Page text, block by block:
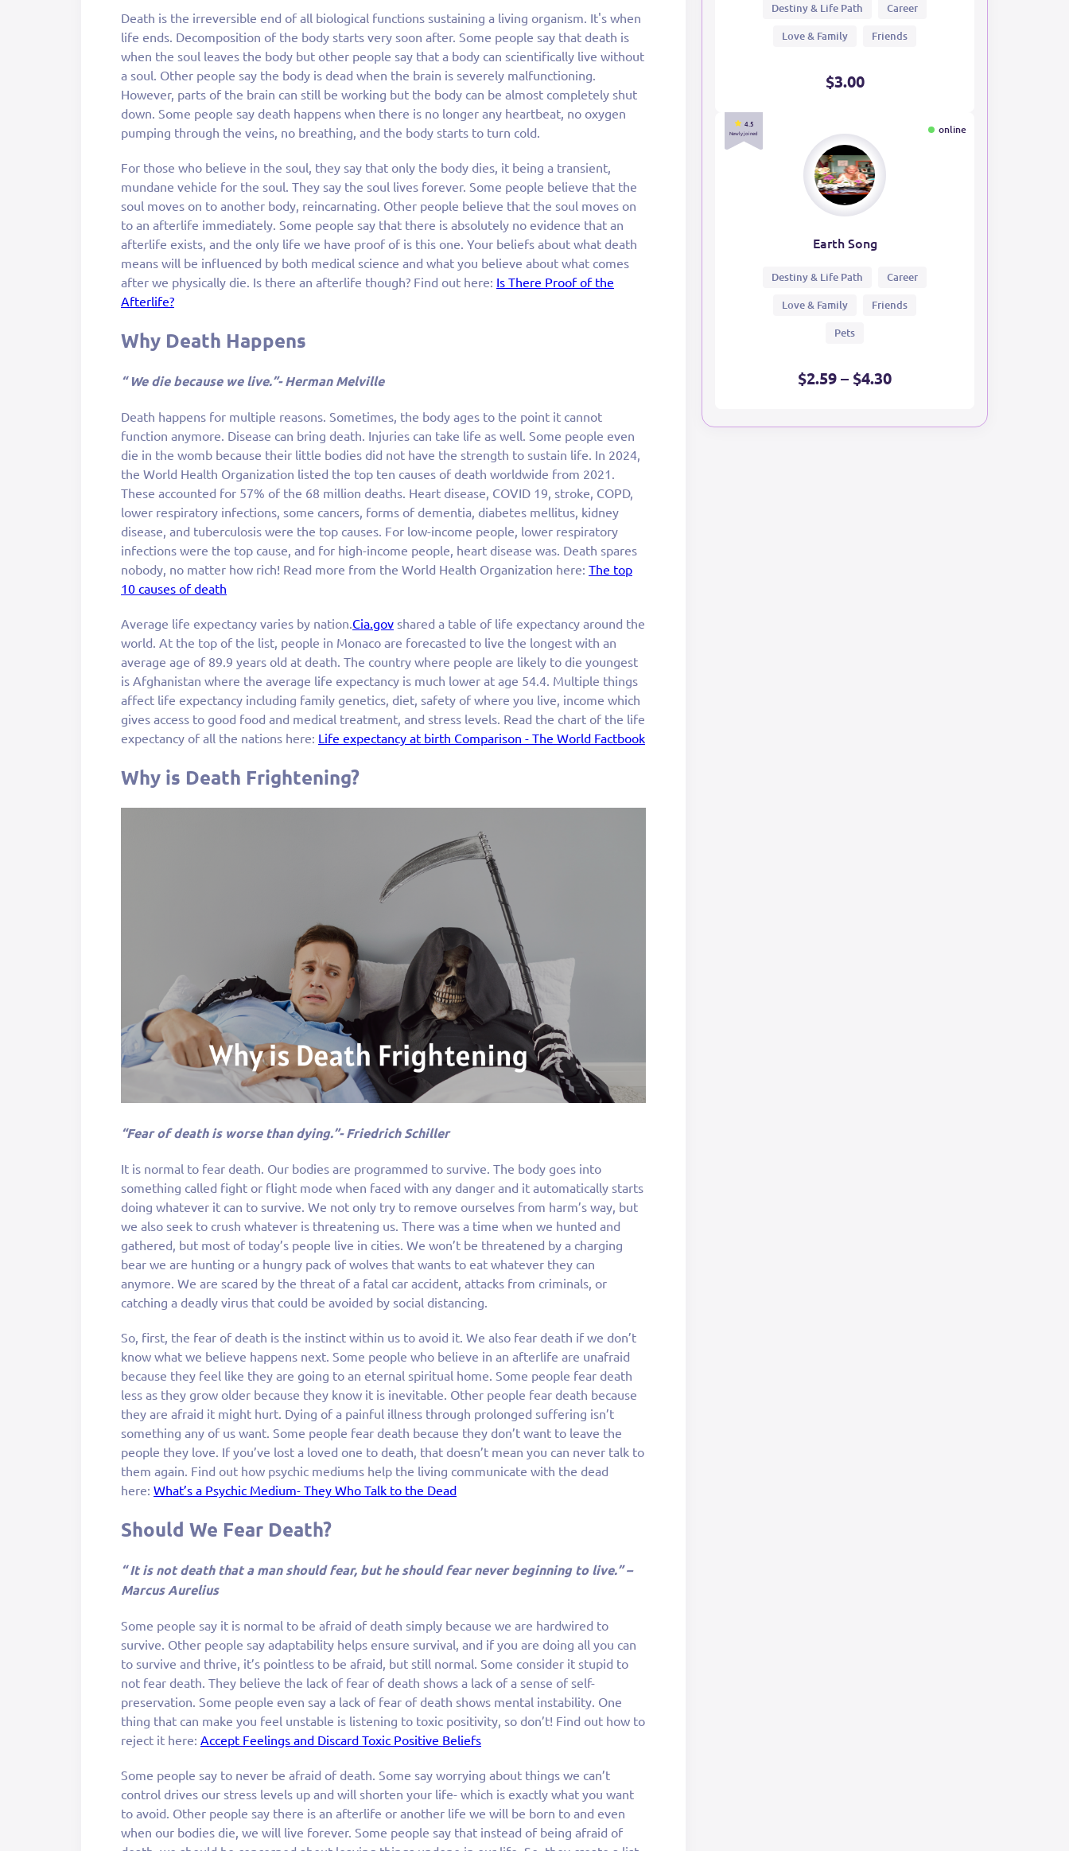
Death is the irreversible end of all biological functions sustaining a living organism. It's when
life ends. Decomposition of the body starts very soon after. Some people say that death is
when the soul leaves the body but other people say that a body can scientifically live without
a soul. Other people say the body is dead when the brain is severely malfunctioning.
However, parts of the brain can still be working but the body can be almost completely shut
down. Some people say death happens when there is no longer any heartbeat, no oxygen
pumping through the veins, no breathing, and the body starts to turn cold.
For those who believe in the soul, they say that only the body dies, it being a transient,
mundane vehicle for the soul. They say the soul lives forever. Some people believe that the
soul moves on to another body, reincarnating. Other people believe that the soul moves on
to an afterlife immediately. Some people say that there is absolutely no evidence that an
afterlife exists, and the only life we have proof of is this one. Your beliefs about what death
means will be influenced by both medical science and what you believe about what comes
after we physically die. Is there an afterlife though? Find out here: Is There Proof of the
Afterlife?
Why Death Happens
“ We die because we live.”- Herman Melville
Death happens for multiple reasons. Sometimes, the body ages to the point it cannot
function anymore. Disease can bring death. Injuries can take life as well. Some people even
die in the womb because their little bodies did not have the strength to sustain life. In 2024,
the World Health Organization listed the top ten causes of death worldwide from 2021.
These accounted for 57% of the 68 million deaths. Heart disease, COVID 19, stroke, COPD,
lower respiratory infections, some cancers, forms of dementia, diabetes mellitus, kidney
disease, and tuberculosis were the top causes. For low-income people, lower respiratory
infections were the top cause, and for high-income people, heart disease was. Death spares
nobody, no matter how rich! Read more from the World Health Organization here: The top
10 causes of death
Average life expectancy varies by nation.Cia.gov shared a table of life expectancy around the
world. At the top of the list, people in Monaco are forecasted to live the longest with an
average age of 89.9 years old at death. The country where people are likely to die youngest
is Afghanistan where the average life expectancy is much lower at age 54.4. Multiple things
affect life expectancy including family genetics, diet, safety of where you live, income which
gives access to good food and medical treatment, and stress levels. Read the chart of the life
expectancy of all the nations here: Life expectancy at birth Comparison - The World Factbook
Why is Death Frightening?
“Fear of death is worse than dying.”- Friedrich Schiller
It is normal to fear death. Our bodies are programmed to survive. The body goes into
something called fight or flight mode when faced with any danger and it automatically starts
doing whatever it can to survive. We not only try to remove ourselves from harm’s way, but
we also seek to crush whatever is threatening us. There was a time when we hunted and
gathered, but most of today’s people live in cities. We won’t be threatened by a charging
bear we are hunting or a hungry pack of wolves that wants to eat whatever they can
anymore. We are scared by the threat of a fatal car accident, attacks from criminals, or
catching a deadly virus that could be avoided by social distancing.
So, first, the fear of death is the instinct within us to avoid it. We also fear death if we don’t
know what we believe happens next. Some people who believe in an afterlife are unafraid
because they feel like they are going to an eternal spiritual home. Some people fear death
less as they grow older because they know it is inevitable. Other people fear death because
they are afraid it might hurt. Dying of a painful illness through prolonged suffering isn’t
something any of us want. Some people fear death because they don’t want to leave the
people they love. If you’ve lost a loved one to death, that doesn’t mean you can never talk to
them again. Find out how psychic mediums help the living communicate with the dead
here: What’s a Psychic Medium- They Who Talk to the Dead
Should We Fear Death?
“ It is not death that a man should fear, but he should fear never beginning to live.” –
Marcus Aurelius
Some people say it is normal to be afraid of death simply because we are hardwired to
survive. Other people say adaptability helps ensure survival, and if you are doing all you can
to survive and thrive, it’s pointless to be afraid, but still normal. Some consider it stupid to
not fear death. They believe the lack of fear of death shows a lack of a sense of self-
preservation. Some people even say a lack of fear of death shows mental instability. One
thing that can make you feel unstable is listening to toxic positivity, so don’t! Find out how to
reject it here: Accept Feelings and Discard Toxic Positive Beliefs
Some people say to never be afraid of death. Some say worrying about things we can’t
control drives our stress levels up and will shorten your life- which is exactly what you want
to avoid. Other people say there is an afterlife or another life we will be born to and even
when our bodies die, we will live forever. Some people say that instead of being afraid of
Destiny & Life Path
Career
Love & Family
Friends
$3.00
4.5
Newly joined online
Earth Song
Destiny & Life Path
Career
Love & Family
Friends
Pets
$2.59 – $4.30